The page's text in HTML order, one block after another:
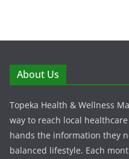
About Us
Topeka Health & Wellness
way to reach local
hands the information they
balanced lifestyle. Each